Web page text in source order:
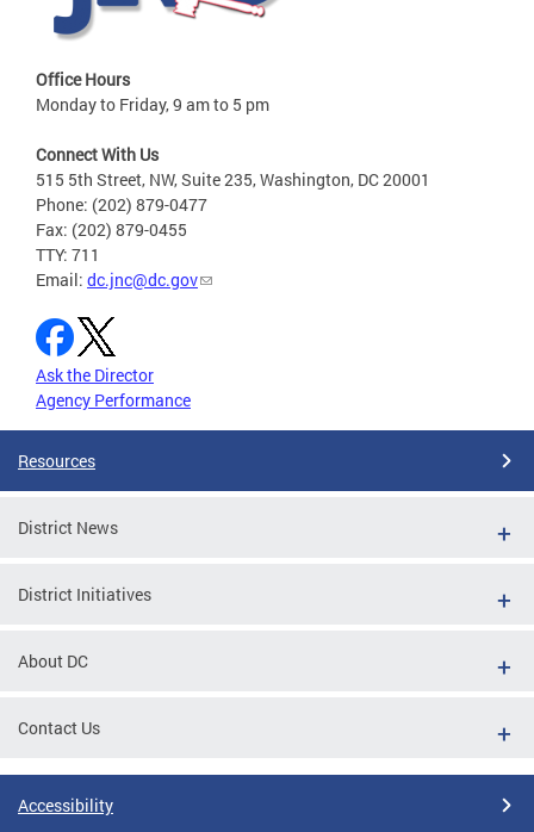
Office Hours
Monday to Friday, 9 am to 5 pm
Connect With Us
515 5th Street, NW, Suite 235, Washington, DC 20001
Phone: (202) 879-0477
Fax: (202) 879-0455
TTY: 711
Email: dc.jnc@dc.gov
Ask the Director
Agency Performance
Resources
District News
District Initiatives
About DC
Contact Us
Accessibility